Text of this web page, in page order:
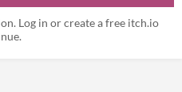
Log in or create a free itch.io